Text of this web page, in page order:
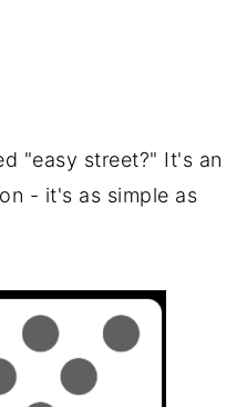
"easy street?" It's an
- it's as simple as